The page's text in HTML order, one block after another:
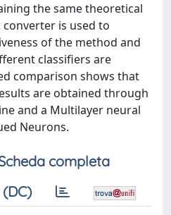
the same theoretical
converter is used to
of the method and
classifiers are
comparison shows that
are obtained through
and a Multilayer neural
Neurons.
completa